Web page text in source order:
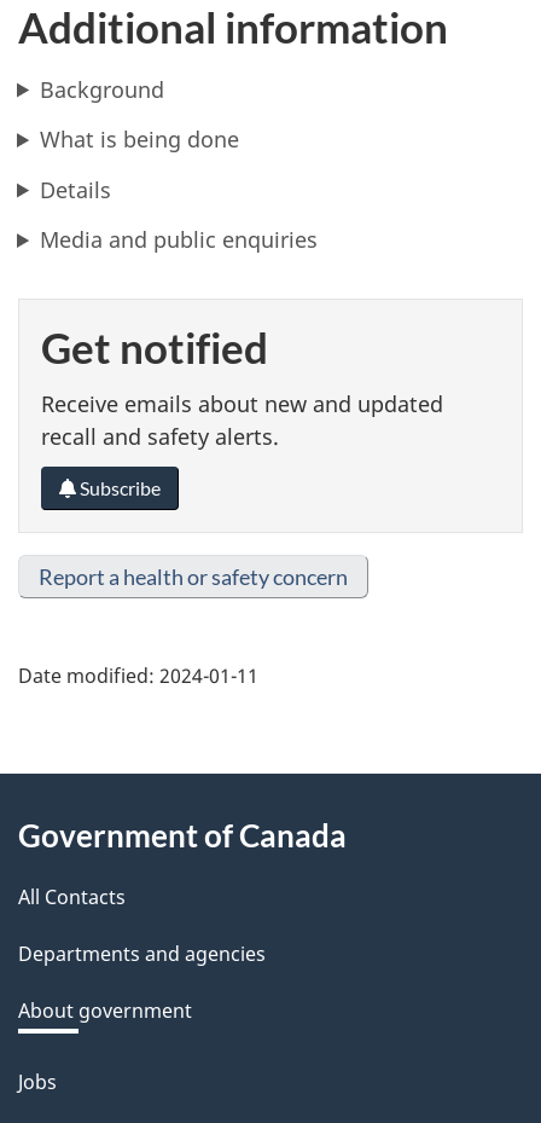
Additional information
Background
What is being done
Details
Media and public enquiries
Get notified
Receive emails about new and updated
recall and safety alerts.
Subscribe
Report a health or safety concern
Date modified: 2024-01-11
About
this
site
Government of Canada
All Contacts
Departments and agencies
About government
Themes
Jobs